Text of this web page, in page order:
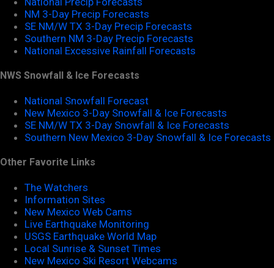
NM 3-Day Precip Forecasts
SE NM/W TX 3-Day Precip Forecasts
Southern NM 3-Day Precip Forecasts
National Excessive Rainfall Forecasts
NWS Snowfall & Ice Forecasts
National Snowfall Forecast
New Mexico 3-Day Snowfall & Ice Forecasts
SE NM/W TX 3-Day Snowfall & Ice Forecasts
Southern New Mexico 3-Day Snowfall & Ice Forecasts
Other Favorite Links
The Watchers
Information Sites
New Mexico Web Cams
Live Earthquake Monitoring
USGS Earthquake World Map
Local Sunrise & Sunset Times
New Mexico Ski Resort Webcams